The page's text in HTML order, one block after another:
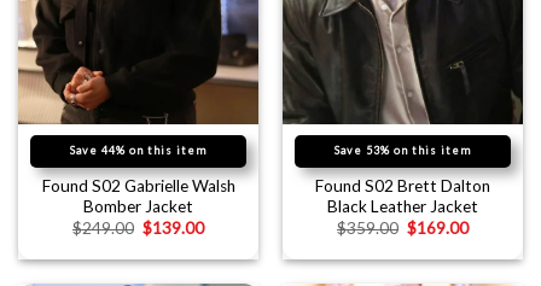
Save 44% on this item
Found S02 Gabrielle Walsh
Bomber Jacket
$249.00 $139.00
Save 53% on this item
Found S02 Brett Dalton
Black Leather Jacket
$359.00 $169.00